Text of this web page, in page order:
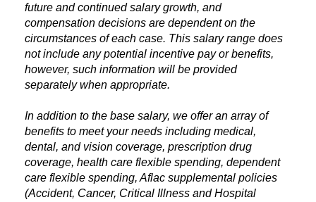
future and continued salary growth, and
compensation decisions are dependent on the
circumstances of each case. This salary range does
not include any potential incentive pay or benefits,
however, such information will be provided
separately when appropriate.
In addition to the base salary, we offer an array of
benefits to meet your needs including medical,
dental, and vision coverage, prescription drug
coverage, health care flexible spending, dependent
care flexible spending, Aflac supplemental policies
(Accident, Cancer, Critical Illness and Hospital